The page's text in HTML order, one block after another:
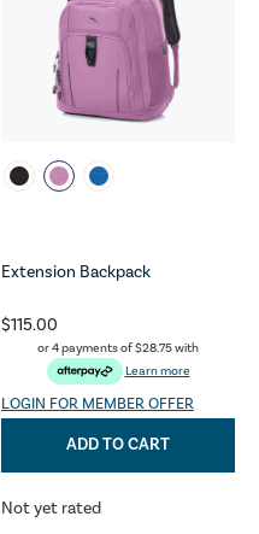
Extension Backpack
$115.00
or 4 payments of$28.75with
Learn more
LOGIN FOR MEMBER OFFER
ADD TO CART
Not yet rated